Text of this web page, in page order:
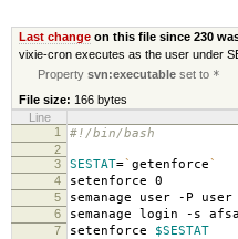
Last changeon this file since 230
vixie-cron executes as the user under
Propertysvn:executable set to *
File size: 166 bytes
Line
1
#!/bin/bash
2
3
SESTAT=` getenforce`
4 setenforce 0
5 semanage user -P
6 semanage login -s
7 setenforce $SESTAT